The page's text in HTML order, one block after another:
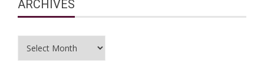
ARCHIVES
Archives